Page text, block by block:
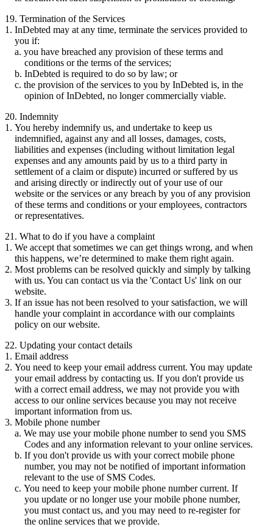
19. Termination of the Services
InDebted may at any time, terminate the services provided to
you if:
you have breached any provision of these terms and
conditions or the terms of the services;
InDebted is required to do so by law; or
the provision of the services to you by InDebted is, in the
opinion of InDebted, no longer commercially viable.
20. Indemnity
You hereby indemnify us, and undertake to keep us
indemnified, against any and all losses, damages, costs,
liabilities and expenses (including without limitation legal
expenses and any amounts paid by us to a third party in
settlement of a claim or dispute) incurred or suffered by us
and arising directly or indirectly out of your use of our
website or the services or any breach by you of any provision
of these terms and conditions or your employees, contractors
or representatives.
21. What to do if you have a complaint
We accept that sometimes we can get things wrong, and when
this happens, we’re determined to make them right again.
Most problems can be resolved quickly and simply by talking
with us. You can contact us via the 'Contact Us' link on our
website.
If an issue has not been resolved to your satisfaction, we will
handle your complaint in accordance with our complaints
policy on our website.
22. Updating your contact details
Email address
You need to keep your email address current. You may update
your email address by contacting us. If you don't provide us
with a correct email address, we may not provide you with
access to our online services because you may not receive
important information from us.
Mobile phone number
We may use your mobile phone number to send you SMS
Codes and any information relevant to your online services.
If you don't provide us with your correct mobile phone
number, you may not be notified of important information
relevant to the use of SMS Codes.
You need to keep your mobile phone number current. If
you update or no longer use your mobile phone number,
you must contact us, and you may need to re-register for
the online services that we provide.